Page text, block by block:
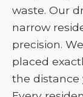
waste. Our
narrow
precision.
placed
the distance